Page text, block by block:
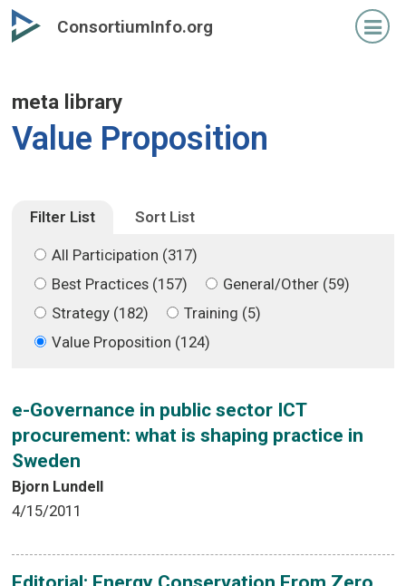
Skip
to
Skip
to
ConsortiumInfo.org
meta library
Value Proposition
Filter List Sort List
All Participation (317)
Best Practices (157)
General/Other (59)
Strategy (182)
Training (5)
Value Proposition (124)
e-Governance in public sector ICT
procurement: what is shaping practice in
Sweden
Bjorn Lundell
4/15/2011